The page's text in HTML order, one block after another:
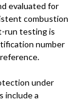
evaluated for
combustion
run testing is
number
under
include a